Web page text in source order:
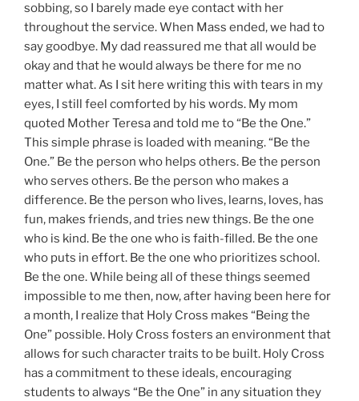
sobbing, so I barely made eye contact with her
throughout the service. When Mass ended, we had to
say goodbye. My dad reassured me that all would be
okay and that he would always be there for me no
matter what. As I sit here writing this with tears in my
eyes, I still feel comforted by his words. My mom
quoted Mother Teresa and told me to “Be the One.”
This simple phrase is loaded with meaning. “Be the
One.” Be the person who helps others. Be the person
who serves others. Be the person who makes a
difference. Be the person who lives, learns, loves, has
fun, makes friends, and tries new things. Be the one
who is kind. Be the one who is faith-filled. Be the one
who puts in effort. Be the one who prioritizes school.
Be the one. While being all of these things seemed
impossible to me then, now, after having been here for
a month, I realize that Holy Cross makes “Being the
One” possible. Holy Cross fosters an environment that
allows for such character traits to be built. Holy Cross
has a commitment to these ideals, encouraging
students to always “Be the One” in any situation they